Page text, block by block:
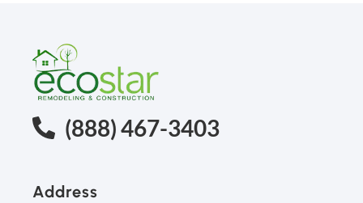
(888) 467-3403
Address